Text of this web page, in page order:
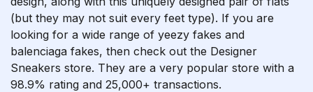
(but they may not suit every feet type). If you are
looking for a wide range of yeezy fakes and
balenciaga fakes, then check out the Designer
Sneakers store. They are a very popular store with a
98.9% rating and 25,000+ transactions.